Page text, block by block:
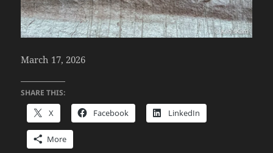
March 17, 2026
SHARE THIS:
X Facebook LinkedIn
More